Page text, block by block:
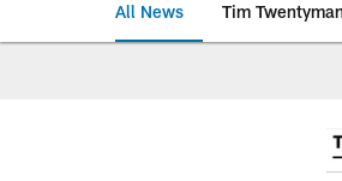
All News Tim